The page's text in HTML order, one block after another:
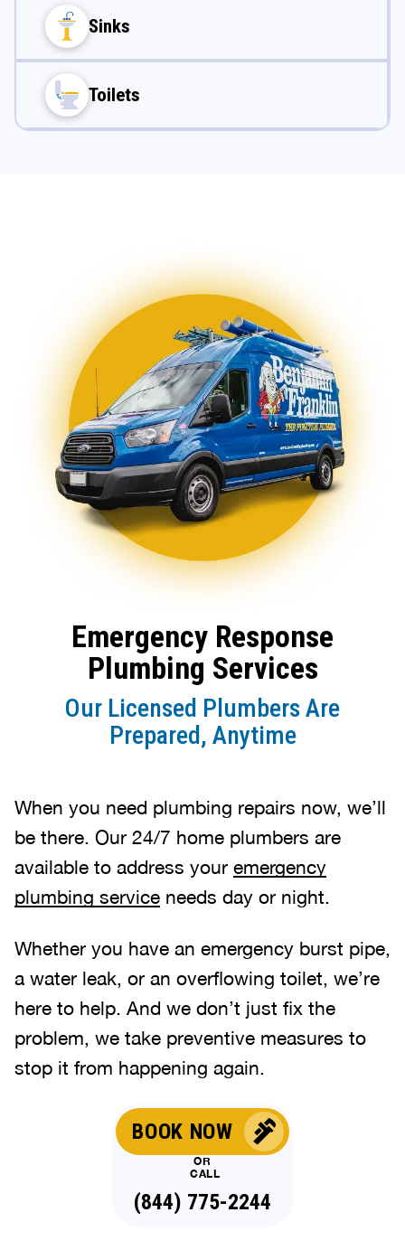
Sinks
Toilets
Emergency Response
Plumbing Services
Our Licensed Plumbers Are
Prepared, Anytime
When you need plumbing repairs now, we’ll
be there. Our 24/7 home plumbers are
available to address your emergency
plumbing service needs day or night.
Whether you have an emergency burst pipe,
a water leak, or an overflowing toilet, we’re
here to help. And we don’t just fix the
problem, we take preventive measures to
stop it from happening again.
BOOK NOW
OR
CALL
(844) 775-2244